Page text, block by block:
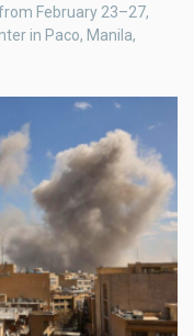
February 23–27,
in Paco, Manila,